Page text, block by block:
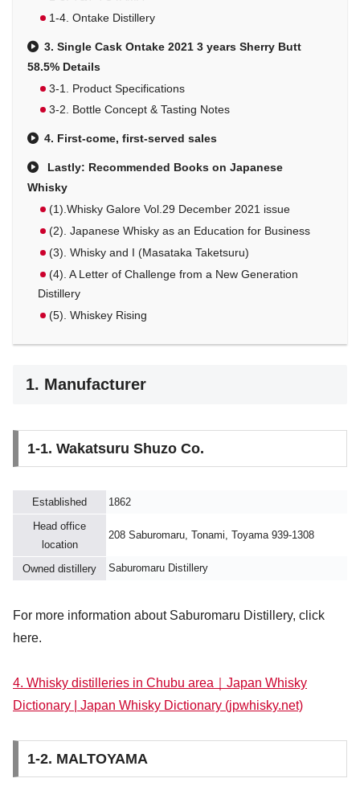
1-4. Ontake Distillery
3. Single Cask Ontake 2021 3 years Sherry Butt
58.5% Details
3-1. Product Specifications
3-2. Bottle Concept & Tasting Notes
4. First-come, first-served sales
Lastly: Recommended Books on Japanese
Whisky
(1).Whisky Galore Vol.29 December 2021 issue
(2). Japanese Whisky as an Education for Business
(3). Whisky and I (Masataka Taketsuru)
(4). A Letter of Challenge from a New Generation
Distillery
(5). Whiskey Rising
1. Manufacturer
1-1. Wakatsuru Shuzo Co.
Established
1862
Head office
location
208 Saburomaru, Tonami, Toyama 939-1308
Owned distillery Saburomaru Distillery
For more information about Saburomaru Distillery, click
here.
4. Whisky distilleries in Chubu area｜Japan Whisky
Dictionary | Japan Whisky Dictionary (jpwhisky.net)
1-2. MALTOYAMA